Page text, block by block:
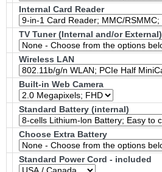
Internal Card Reader
TV Tuner (Internal and/or External)
Wireless LAN
Built-in Web Camera
Standard Battery (internal)
Choose Extra Battery
Standard Power Cord - included